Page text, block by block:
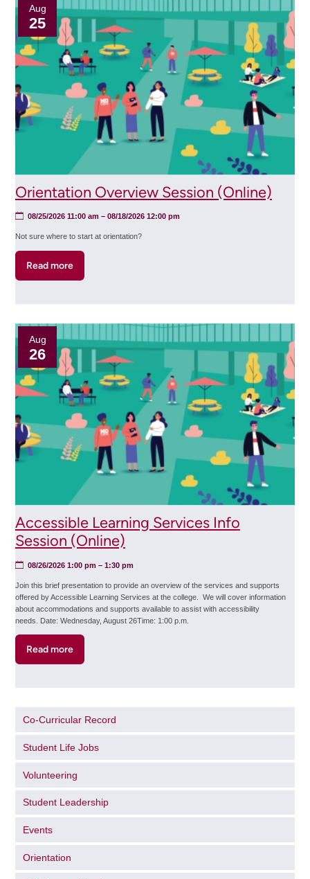
Session
(Online)
Orientation Overview Session (Online)
08/25/2026 11:00 am – 08/18/2026 12:00 pm
Aug
25
Not sure where to start at orientation?
Read moreabout
Orientation
(Online)
Accessible Learning Services Info
Session (Online)
08/26/2026 1:00 pm – 1:30 pm
Aug
26
Join this brief presentation to provide an overview of the services and supports
offered by Accessible Learning Services at the college. We will cover information
about accommodations and supports available to assist with accessibility
needs. Date: Wednesday, August 26Time: 1:00 p.m.
Read moreabout
Accessible
Session
Co-Curricular Record
Student Life Jobs
Volunteering
Student Leadership
Events
Orientation